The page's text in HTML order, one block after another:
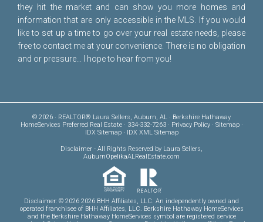
they hit the market and can show you more homes and
information that are only accessible in the MLS. If you would
like to set up a time to go over your real estate needs, please
free to contact me at your convenience. There is no obligation
and or pressure... I hope to hear from you!
© 2026 · REALTOR® Laura Sellers, Auburn, AL · Berkshire Hathaway
HomeServices Preferred Real Estate · 334-332-7263 · Privacy Policy· Sitemap·
IDX Sitemap· IDX XML Sitemap
Disclaimer - All Rights Reserved by Laura Sellers,
AuburnOpelikaALRealEstate.com
Disclaimer: © 2026 2026 BHH Affiliates, LLC. An independently owned and
operated franchisee of BHH Affiliates, LLC. Berkshire Hathaway HomeServices
and the Berkshire Hathaway HomeServices symbol are registered service